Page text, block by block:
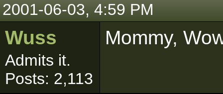
2001-06-03, 4:59 PM
Wuss
Admits it.
Posts: 2,113
Mommy,